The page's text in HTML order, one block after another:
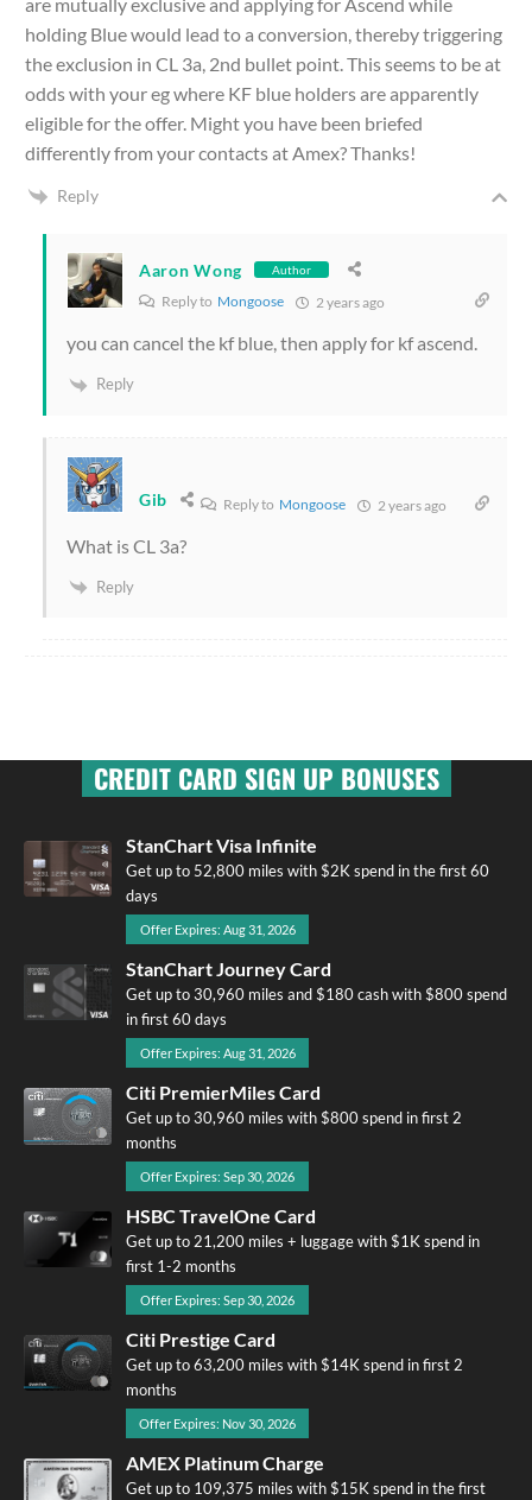
holding Blue would lead to a conversion, thereby triggering
the exclusion in CL 3a, 2nd bullet point. This seems to be at
odds with your eg where KF blue holders are apparently
eligible for the offer. Might you have been briefed
differently from your contacts at Amex? Thanks!
Reply
Aaron Wong Author
Reply to Mongoose 2 years ago
you can cancel the kf blue, then apply for kf ascend.
Reply
Gib Reply to Mongoose 2 years ago
What is CL 3a?
Reply
CREDIT CARD SIGN UP BONUSES
StanChart Visa Infinite
Get up to 52,800 miles with $2K spend in the first 60
days
Offer Expires: Aug 31, 2026
StanChart Journey Card
Get up to 30,960 miles and $180 cash with $800 spend
in first 60 days
Offer Expires: Aug 31, 2026
Citi PremierMiles Card
Get up to 30,960 miles with $800 spend in first 2
months
Offer Expires: Sep 30, 2026
HSBC TravelOne Card
Get up to 21,200 miles + luggage with $1K spend in
first 1-2 months
Offer Expires: Sep 30, 2026
Citi Prestige Card
Get up to 63,200 miles with $14K spend in first 2
months
Offer Expires: Nov 30, 2026
AMEX Platinum Charge
Get up to 109,375 miles with $15K spend in the first